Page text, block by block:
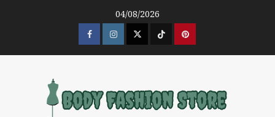
04/08/2026
FacebookInstagramTwitter Pinterest